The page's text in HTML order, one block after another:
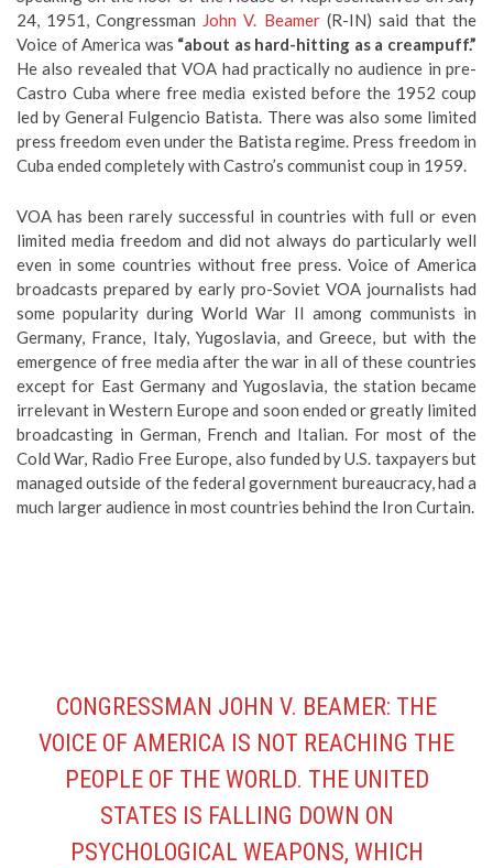
24, 1951, Congressman John V. Beamer(R-IN) said that the
Voice of America was “about as hard-hitting as a creampuff.”
He also revealed that VOA had practically no audience in pre-
Castro Cuba where free media existed before the 1952 coup
led by General Fulgencio Batista. There was also some limited
press freedom even under the Batista regime. Press freedom in
Cuba ended completely with Castro’s communist coup in 1959.
VOA has been rarely successful in countries with full or even
limited media freedom and did not always do particularly well
even in some countries without free press. Voice of America
broadcasts prepared by early pro-Soviet VOA journalists had
some popularity during World War II among communists in
Germany, France, Italy, Yugoslavia, and Greece, but with the
emergence of free media after the war in all of these countries
except for East Germany and Yugoslavia, the station became
irrelevant in Western Europe and soon ended or greatly limited
broadcasting in German, French and Italian. For most of the
Cold War, Radio Free Europe, also funded by U.S. taxpayers but
managed outside of the federal government bureaucracy, had a
much larger audience in most countries behind the Iron Curtain.
CONGRESSMAN JOHN V. BEAMER: THE
VOICE OF AMERICA IS NOT REACHING THE
PEOPLE OF THE WORLD. THE UNITED
STATES IS FALLING DOWN ON
PSYCHOLOGICAL WEAPONS, WHICH